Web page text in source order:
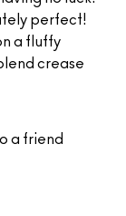
perfect!
a fluffy
crease
a friend